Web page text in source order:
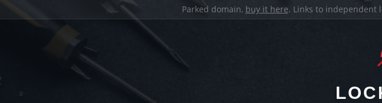
Parked domain, buy it here. Links to independent